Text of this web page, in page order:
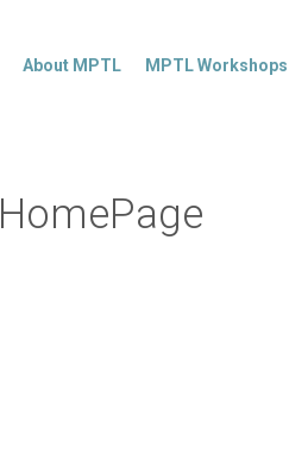
About MPTL MPTL Workshops
HomePage